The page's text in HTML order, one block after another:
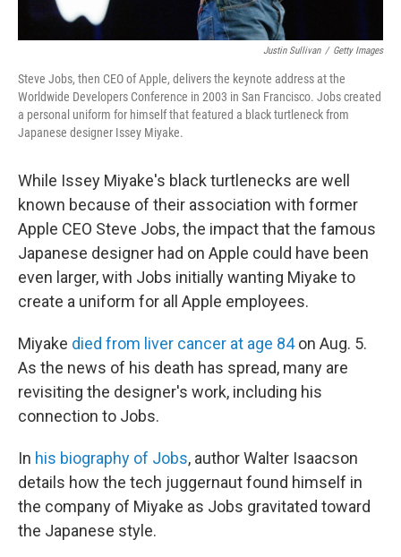
Justin Sullivan / Getty Images
Steve Jobs, then CEO of Apple, delivers the keynote address at the
Worldwide Developers Conference in 2003 in San Francisco. Jobs created
a personal uniform for himself that featured a black turtleneck from
Japanese designer Issey Miyake.
While Issey Miyake's black turtlenecks are well
known because of their association with former
Apple CEO Steve Jobs, the impact that the famous
Japanese designer had on Apple could have been
even larger, with Jobs initially wanting Miyake to
create a uniform for all Apple employees.
Miyake died from liver cancer at age 84on Aug. 5.
As the news of his death has spread, many are
revisiting the designer's work, including his
connection to Jobs.
In his biography of Jobs, author Walter Isaacson
details how the tech juggernaut found himself in
the company of Miyake as Jobs gravitated toward
the Japanese style.